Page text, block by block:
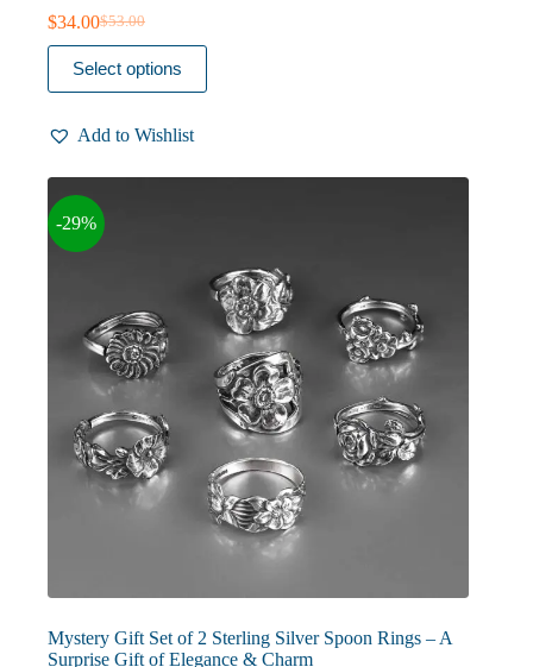
$53.00
Original
price
was:
$53.00.
$34.00Current
price
is:
$34.00.
Select options
This
product
has
variants.
options
may
be
chosen
Add to Wishlist
-29%
Mystery Gift Set of 2 Sterling Silver Spoon Rings – A
Surprise Gift of Elegance & Charm